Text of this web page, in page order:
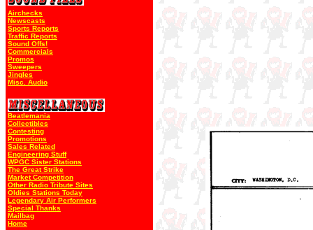
Airchecks
Newscasts
Sports Reports
Traffic Reports
Sound Offs!
Commercials
Promos
Sweepers
Jingles
Misc. Audio
Beatlemania
Collectibles
Contesting
Promotions
Sales Related
Engineering Stuff
WPGC Sister Stations
The Great Strike
Market Competition
Other Radio Tribute Sites
Oldies Stations Today
Legendary Air Performers
Special Thanks
Mailbag
Home